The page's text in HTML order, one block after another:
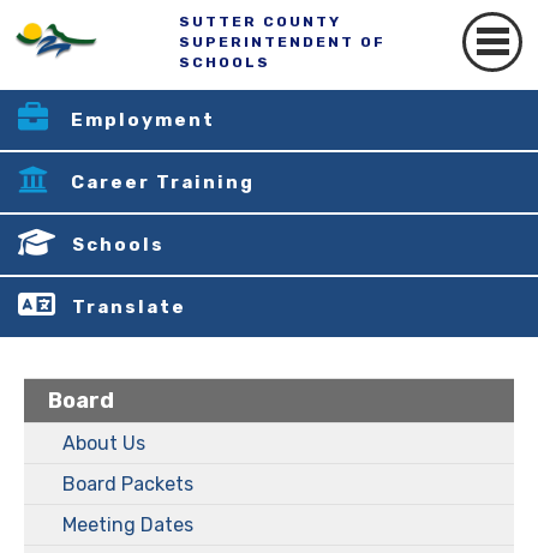
SUTTER COUNTY
SUPERINTENDENT OF
SCHOOLS
Employment
Career Training
Schools
Translate
Board
About Us
Board Packets
Meeting Dates